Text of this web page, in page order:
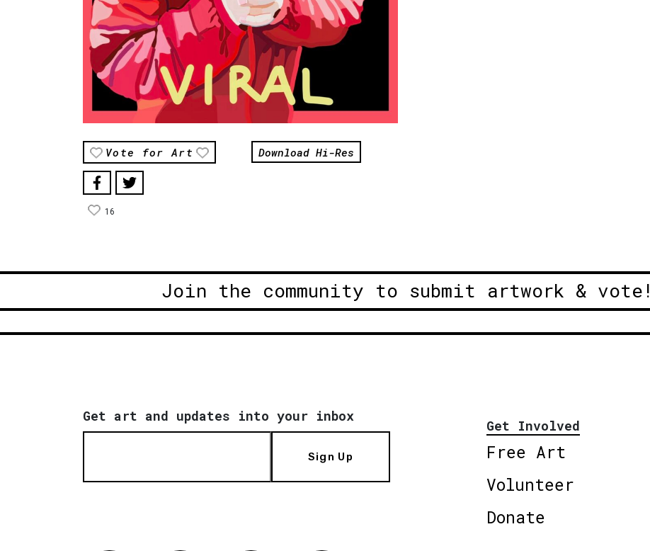
Vote for Art Download Hi-Res
16
Join the community to submit artwork & vote!
Get art and updates into your inbox
Sign Up
Get Involved
Free Art
Volunteer
Donate